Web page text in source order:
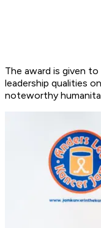
The award is given
leadership qualities
noteworthy